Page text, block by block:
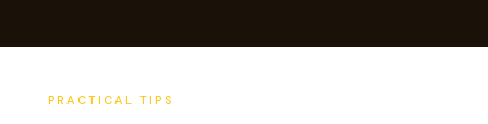
PRACTICAL TIPS